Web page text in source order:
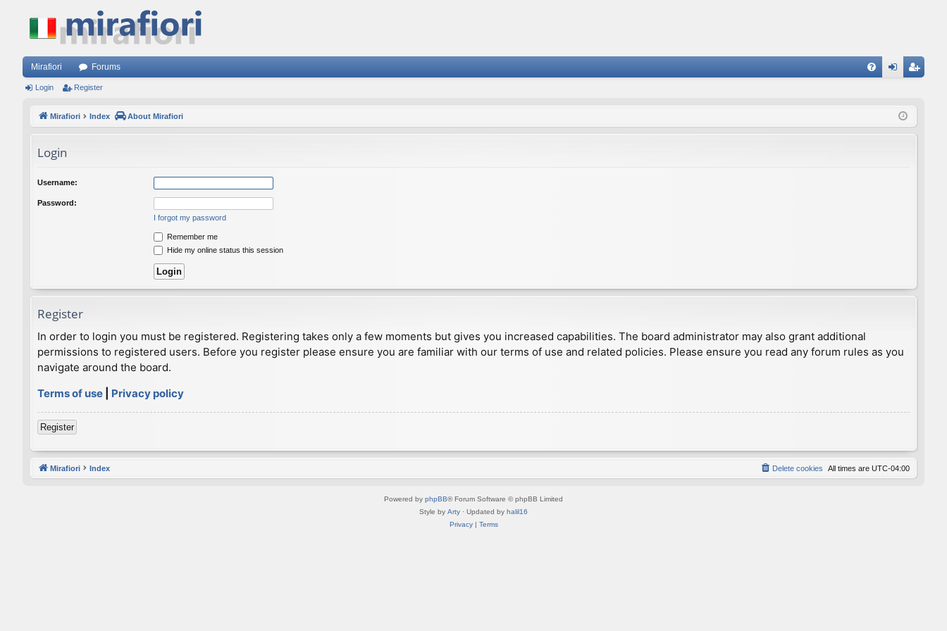
Mirafiori Forums
ist
Login Register
Mirafiori Index About Mirafiori
Login
Username:
Password:
I forgot my password
Remember me
Hide my online status this session
Register
In order to login you must be registered. Registering takes only a few moments but gives you increased capabilities. The board administrator may also grant additional
permissions to registered users. Before you register please ensure you are familiar with our terms of use and related policies. Please ensure you read any forum rules as you
navigate around the board.
Terms of use
Privacy policy
Register
Mirafiori Index All times are UTC-04:00
Delete cookies
Powered by phpBB® Forum Software © phpBB Limited
Style by Arty · Updated by halil16
Privacy| Terms